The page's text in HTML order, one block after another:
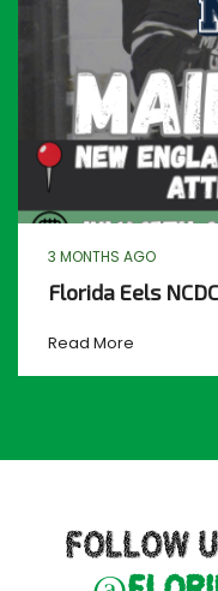
3 MONTHS AGO
Florida Eels
Read More
FOLLOW